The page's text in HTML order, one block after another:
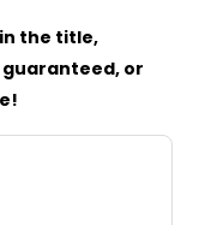
the title,
guaranteed, or